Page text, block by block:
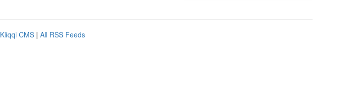
Kliqqi CMS | All RSS Feeds